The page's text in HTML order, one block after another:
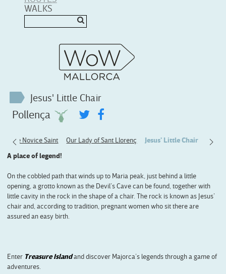
WALKS
Jesus' Little Chair
Pollença
The Novice Saint Our Lady of Sant Llorenç
Jesus' Little Chair
A place of legend!
On the cobbled path that winds up to Maria peak, just behind a little
opening, a grotto known as the Devil’s Cave can be found, together with
little cavity in the rock in the shape of a chair. The rock is known as Jesus’
chair and, according to tradition, pregnant women who sit there are
assured an easy birth.
Enter Treasure Islandand discover Majorca’s legends through a game of
adventures.